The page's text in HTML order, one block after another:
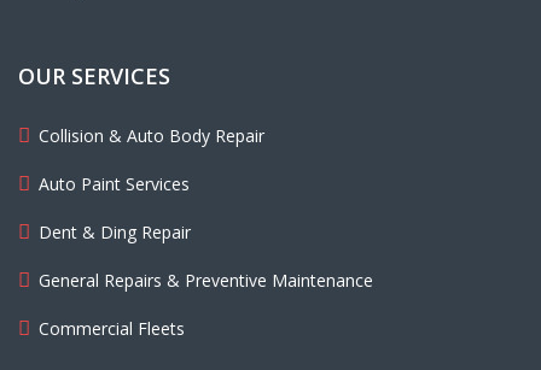
OUR SERVICES
Collision & Auto Body Repair
Auto Paint Services
Dent & Ding Repair
General Repairs & Preventive Maintenance
Commercial Fleets